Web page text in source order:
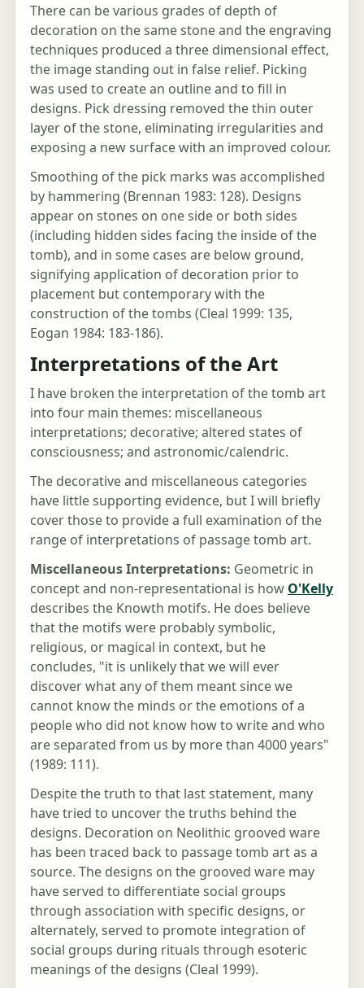
There can be various grades of depth of
decoration on the same stone and the engraving
techniques produced a three dimensional effect,
the image standing out in false relief. Picking
was used to create an outline and to fill in
designs. Pick dressing removed the thin outer
layer of the stone, eliminating irregularities and
exposing a new surface with an improved colour.
Smoothing of the pick marks was accomplished
by hammering (Brennan 1983: 128). Designs
appear on stones on one side or both sides
(including hidden sides facing the inside of the
tomb), and in some cases are below ground,
signifying application of decoration prior to
placement but contemporary with the
construction of the tombs (Cleal 1999: 135,
Eogan 1984: 183-186).
Interpretations of the Art
I have broken the interpretation of the tomb art
into four main themes: miscellaneous
interpretations; decorative; altered states of
consciousness; and astronomic/calendric.
The decorative and miscellaneous categories
have little supporting evidence, but I will briefly
cover those to provide a full examination of the
range of interpretations of passage tomb art.
Miscellaneous Interpretations: Geometric in
concept and non-representational is how O'Kelly
describes the Knowth motifs. He does believe
that the motifs were probably symbolic,
religious, or magical in context, but he
concludes, "it is unlikely that we will ever
discover what any of them meant since we
cannot know the minds or the emotions of a
people who did not know how to write and who
are separated from us by more than 4000 years"
(1989: 111).
Despite the truth to that last statement, many
have tried to uncover the truths behind the
designs. Decoration on Neolithic grooved ware
has been traced back to passage tomb art as a
source. The designs on the grooved ware may
have served to differentiate social groups
through association with specific designs, or
alternately, served to promote integration of
social groups during rituals through esoteric
meanings of the designs (Cleal 1999).